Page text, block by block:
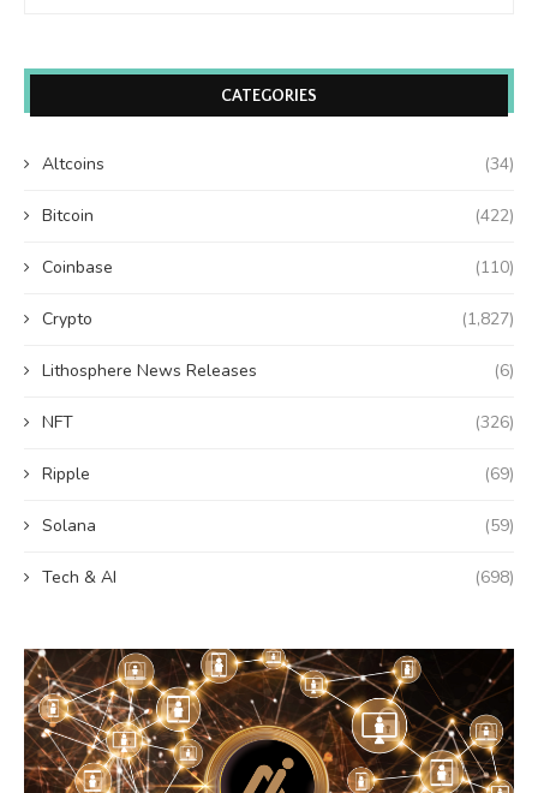
CATEGORIES
Altcoins (34)
Bitcoin (422)
Coinbase (110)
Crypto (1,827)
Lithosphere News Releases (6)
NFT (326)
Ripple (69)
Solana (59)
Tech & AI (698)